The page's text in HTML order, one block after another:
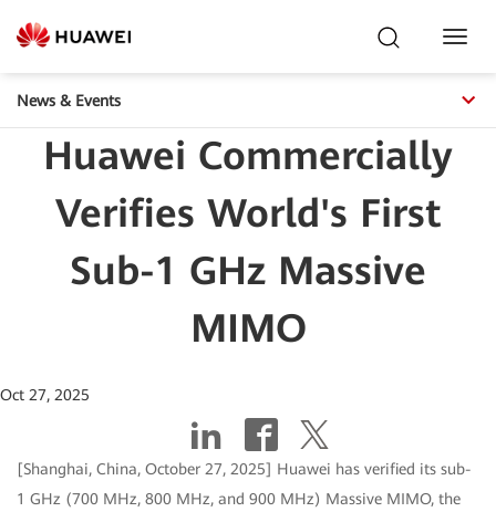
News & Events
Huawei Commercially
Verifies World's First
Sub-1 GHz Massive
MIMO
Oct 27, 2025
[Shanghai, China, October 27, 2025] Huawei has verified its sub-
1 GHz (700 MHz, 800 MHz, and 900 MHz) Massive MIMO, the